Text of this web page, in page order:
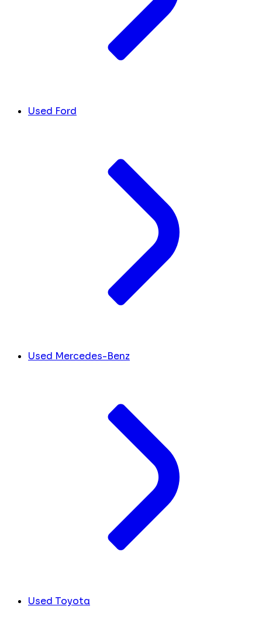
Used Ford
Used Mercedes-Benz
Used Toyota